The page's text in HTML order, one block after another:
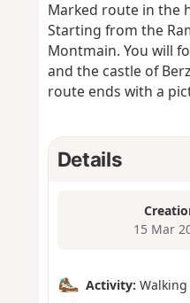
Marked route in the
Starting from the
Montmain. You will
and the castle of
route ends with a
Details
15 Mar
Activity: Walking